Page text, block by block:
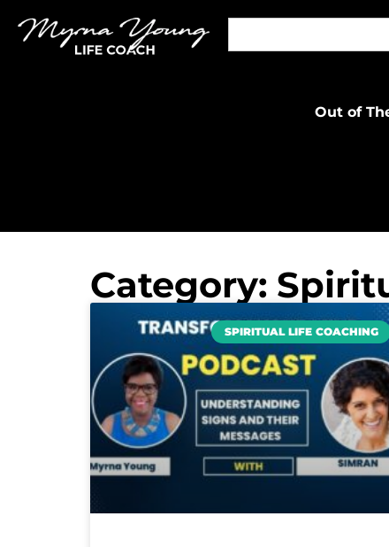
Out of
Category:
SPIRITUAL LIFE COACHING